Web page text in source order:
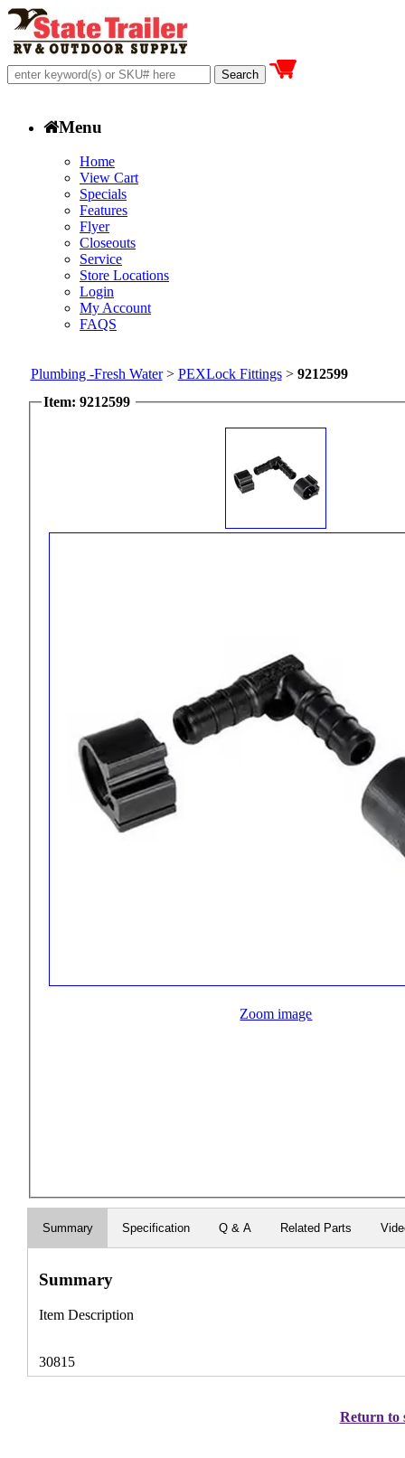
Menu
Home
View Cart
Specials
Features
Flyer
Closeouts
Service
Store Locations
Login
My Account
FAQS
Plumbing -Fresh Water> PEXLock Fittings> 9212599
Item: 9212599
Zoom image
Summary Specification Q & A Related Parts
Summary
Item Description
30815
Return to